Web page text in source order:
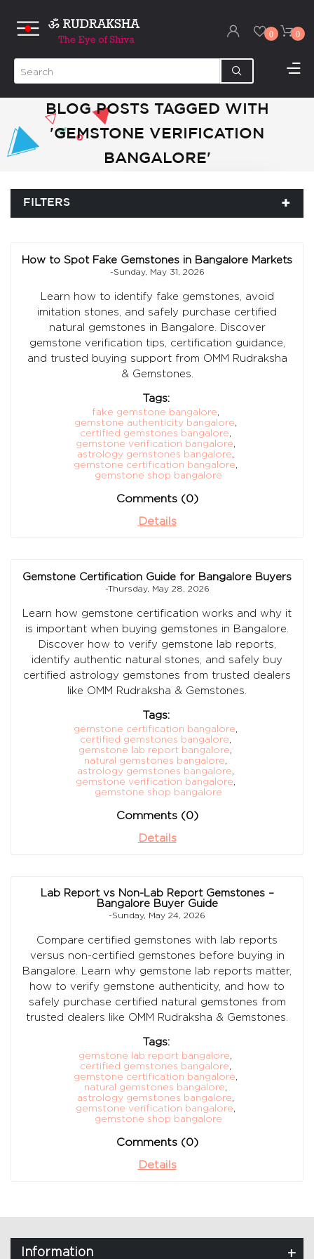
0 0
BLOG POSTS TAGGED WITH
'GEMSTONE VERIFICATION
BANGALORE'
FILTERS
How to Spot Fake Gemstones in Bangalore Markets
-Sunday, May 31, 2026
Learn how to identify fake gemstones, avoid
imitation stones, and safely purchase certified
natural gemstones in Bangalore. Discover
gemstone verification tips, certification guidance,
and trusted buying support from OMM Rudraksha
& Gemstones.
Tags:
fake gemstone bangalore,
gemstone authenticity bangalore,
certified gemstones bangalore,
gemstone verification bangalore,
astrology gemstones bangalore,
gemstone certification bangalore,
gemstone shop bangalore
Comments (0)
Details
Gemstone Certification Guide for Bangalore Buyers
-Thursday, May 28, 2026
Learn how gemstone certification works and why it
is important when buying gemstones in Bangalore.
Discover how to verify gemstone lab reports,
identify authentic natural stones, and safely buy
certified astrology gemstones from trusted dealers
like OMM Rudraksha & Gemstones.
Tags:
gemstone certification bangalore,
certified gemstones bangalore,
gemstone lab report bangalore,
natural gemstones bangalore,
astrology gemstones bangalore,
gemstone verification bangalore,
gemstone shop bangalore
Comments (0)
Details
Lab Report vs Non-Lab Report Gemstones –
Bangalore Buyer Guide
-Sunday, May 24, 2026
Compare certified gemstones with lab reports
versus non-certified gemstones before buying in
Bangalore. Learn why gemstone lab reports matter,
how to verify gemstone authenticity, and how to
safely purchase certified natural gemstones from
trusted dealers like OMM Rudraksha & Gemstones.
Tags:
gemstone lab report bangalore,
certified gemstones bangalore,
gemstone certification bangalore,
natural gemstones bangalore,
astrology gemstones bangalore,
gemstone verification bangalore,
gemstone shop bangalore
Comments (0)
Details
Information